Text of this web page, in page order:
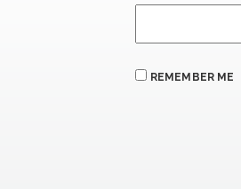
REMEMBER ME